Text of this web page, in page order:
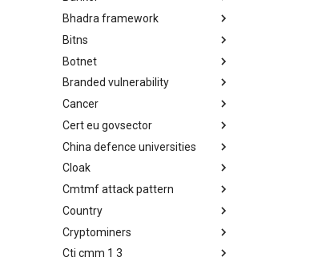
Banker
Bhadra framework
Bhadra Framework
Bitns
Busy is the New Stupid
framework
Botnet
Botnet
Branded vulnerability
Branded Vulnerability
Cancer
Cancer
Cert eu govsector
Cert EU GovSector
China defence universities
China Defence Universities
Tracker
Cloak
Concealment Layers for Online
(CLOAK)
Cmtmf attack pattern
CONCORDIA Mobile Modelling
Framework - Attack Pattern
Country
Country
Cryptominers
Cryptominers
Cti cmm 1 3